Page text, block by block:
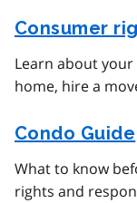
Consumer
Learn about
home, hire a
Condo Guide
What to know
rights and